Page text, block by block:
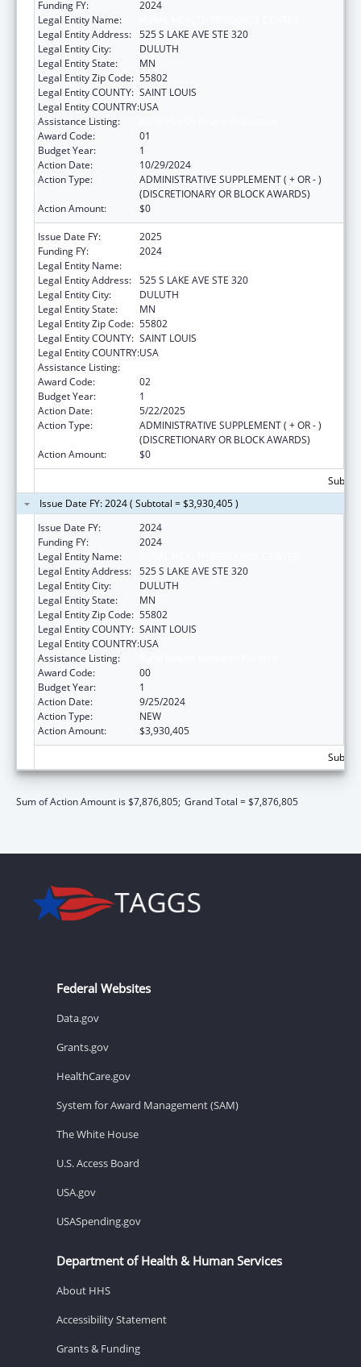
Funding FY:
2024
Legal Entity Name:
Legal Entity Address: 525 S LAKE AVE STE 320
Legal Entity City:
DULUTH
Legal Entity State:
MN
Legal Entity Zip Code: 55802
Legal Entity COUNTY: SAINT LOUIS
Legal Entity COUNTRY:USA
Assistance Listing:
Award Code:
01
Budget Year:
1
Action Date:
10/29/2024
Action Type:
ADMINISTRATIVE SUPPLEMENT ( + OR - )
(DISCRETIONARY OR BLOCK AWARDS)
Action Amount:
$0
Issue Date FY:
2025
Funding FY:
2024
Legal Entity Name:
Legal Entity Address: 525 S LAKE AVE STE 320
Legal Entity City:
DULUTH
Legal Entity State:
MN
Legal Entity Zip Code: 55802
Legal Entity COUNTY: SAINT LOUIS
Legal Entity COUNTRY:USA
Assistance Listing:
Award Code:
02
Budget Year:
1
Action Date:
5/22/2025
Action Type:
ADMINISTRATIVE SUPPLEMENT ( + OR - )
(DISCRETIONARY OR BLOCK AWARDS)
Action Amount:
$0
Issue Date FY: 2024 ( Subtotal = $3,930,405 )
Issue Date FY:
2024
Funding FY:
2024
Legal Entity Name:
Legal Entity Address: 525 S LAKE AVE STE 320
Legal Entity City:
DULUTH
Legal Entity State:
MN
Legal Entity Zip Code: 55802
Legal Entity COUNTY: SAINT LOUIS
Legal Entity COUNTRY:USA
Assistance Listing:
Award Code:
00
Budget Year:
1
Action Date:
9/25/2024
Action Type:
NEW
Action Amount:
$3,930,405
Sum of Action Amount is $7,876,805; Grand Total = $7,876,805
Federal Websites
Data.gov
Grants.gov
HealthCare.gov
System for Award Management (SAM)
The White House
U.S. Access Board
USA.gov
USASpending.gov
Department of Health & Human Services
About HHS
Accessibility Statement
Grants & Funding